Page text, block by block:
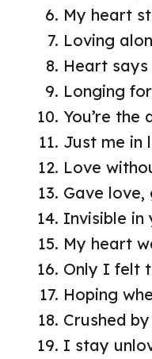
My heart
Loving
Heart
Longing
You’re the
Just me in
Love
Gave love,
Invisible in
My heart
Only I felt
Hoping
Crushed
I stay